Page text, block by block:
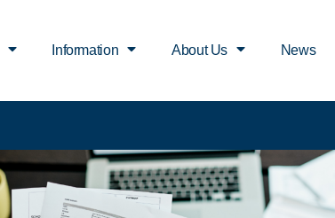
Information About Us News